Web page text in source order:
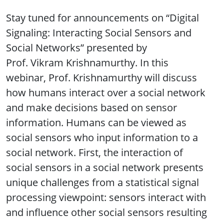
Stay tuned for announcements on “Digital
Signaling: Interacting Social Sensors and
Social Networks” presented by
Prof. Vikram Krishnamurthy. In this
webinar, Prof. Krishnamurthy will discuss
how humans interact over a social network
and make decisions based on sensor
information. Humans can be viewed as
social sensors who input information to a
social network. First, the interaction of
social sensors in a social network presents
unique challenges from a statistical signal
processing viewpoint: sensors interact with
and influence other social sensors resulting